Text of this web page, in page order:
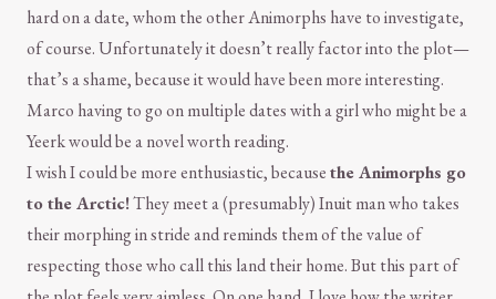
hard on a date, whom the other Animorphs have to investigate,
of course. Unfortunately it doesn’t really factor into the plot—
that’s a shame, because it would have been more interesting.
Marco having to go on multiple dates with a girl who might be a
Yeerk would be a novel worth reading.
I wish I could be more enthusiastic, becausethe Animorphs go
to the Arctic!They meet a (presumably) Inuit man who takes
their morphing in stride and reminds them of the value of
respecting those who call this land their home. But this part of